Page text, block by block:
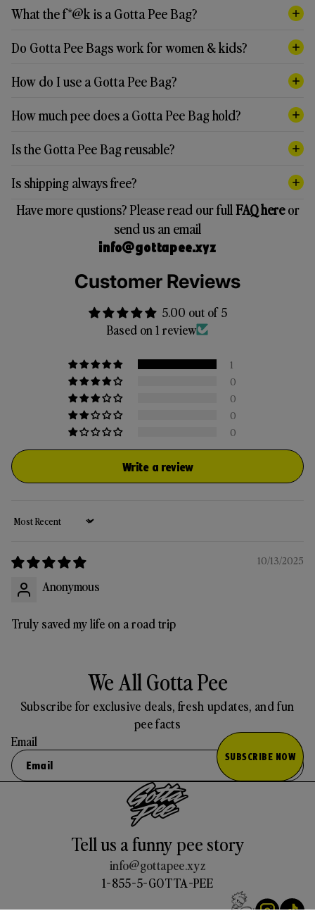
What the f*@k is a Gotta Pee Bag?
Do Gotta Pee Bags work for women & kids?
How do I use a Gotta Pee Bag?
How much pee does a Gotta Pee Bag hold?
Is the Gotta Pee Bag reusable?
Is shipping always free?
Have more qustions? Please read our fullFAQ hereor
send us an email
info@gottapee.xyz
Customer Reviews
5.00 out of 5
Based on 1 review
1
0
0
0
0
Write a review
Sort by
10/13/2025
Anonymous
Truly saved my life on a road trip
We All Gotta Pee
Subscribe for exclusive deals, fresh updates, and fun
pee facts
Email
SUBSCRIBE NOW
Tell us a funny pee story
info@gottapee.xyz
1-855-5-GOTTA-PEE